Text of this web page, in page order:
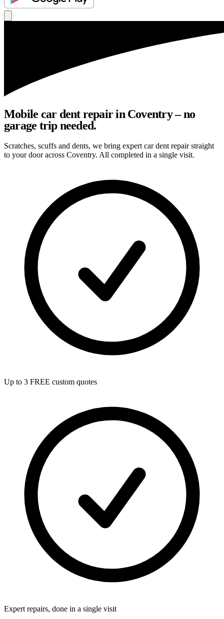
Mobile car dent repair in Coventry – no
garage trip needed.
Scratches, scuffs and dents, we bring expert car dent repair straight
to your door across Coventry. All completed in a single visit.
Up to 3 FREE custom quotes
Expert repairs, done in a single visit